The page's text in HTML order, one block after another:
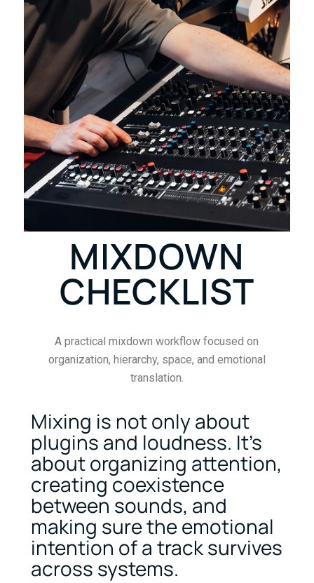
MIXDOWN
CHECKLIST
A practical mixdown workflow focused on
organization, hierarchy, space, and emotional
translation.
Mixing is not only about
plugins and loudness. It’s
about organizing attention,
creating coexistence
between sounds, and
making sure the emotional
intention of a track survives
across systems.